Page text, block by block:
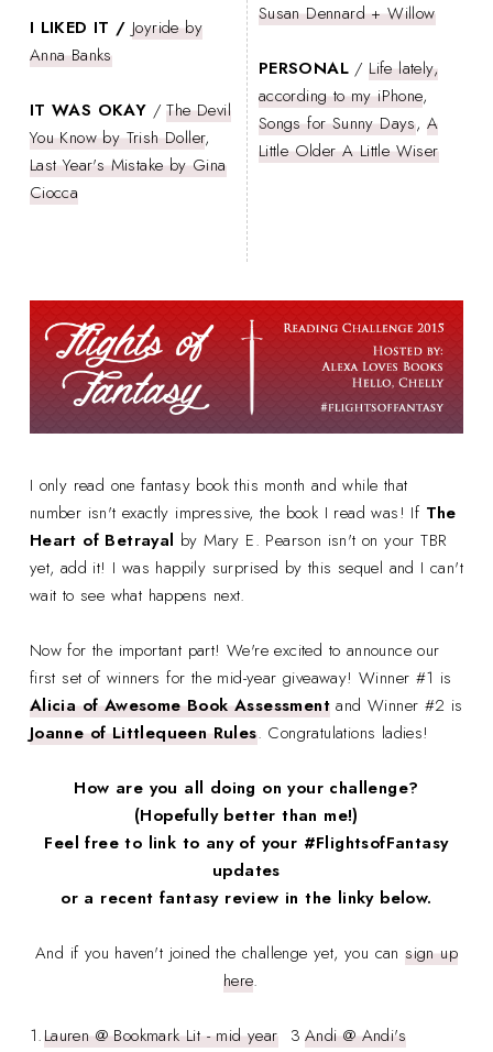
I LIKED IT /Joyride by
Anna Banks
IT WAS OKAY /The Devil
You Know by Trish Doller,
Last Year's Mistake by Gina
Ciocca
Susan Dennard + Willow
PERSONAL /Life lately,
according to my iPhone,
Songs for Sunny Days, A
Little Older A Little Wiser
I only read one fantasy book this month and while that
number isn't exactly impressive, the book I read was! If The
Heart of Betrayal by Mary E. Pearson isn't on your TBR
yet, add it! I was happily surprised by this sequel and I can't
wait to see what happens next.
Now for the important part! We're excited to announce our
first set of winners for the mid-year giveaway! Winner #1 is
Alicia of Awesome Book Assessment and Winner #2 is
Joanne of Littlequeen Rules. Congratulations ladies!
How are you all doing on your challenge?
(Hopefully better than me!)
Feel free to link to any of your #FlightsofFantasy
updates
or a recent fantasy review in the linky below.
And if you haven't joined the challenge yet, you cansign up
here.
1.Lauren @ Bookmark Lit - mid year 3 Andi @ Andi's